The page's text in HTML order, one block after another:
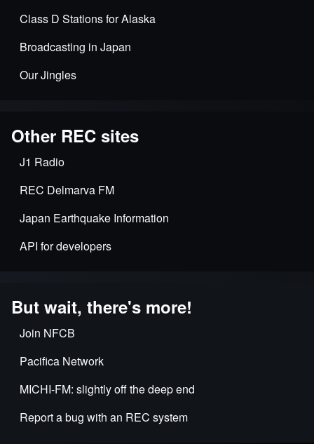
Class D Stations for Alaska
Broadcasting in Japan
Our Jingles
Other REC sites
J1 Radio
REC Delmarva FM
Japan Earthquake Information
API for developers
But wait, there's more!
Join NFCB
Pacifica Network
MICHI-FM: slightly off the deep end
Report a bug with an REC system